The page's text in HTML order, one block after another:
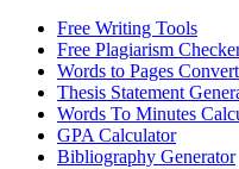
Free Writing Tools
Free Plagiarism
Words to Pages
Thesis Statement
Words To Minutes
GPA Calculator
Bibliography Generator